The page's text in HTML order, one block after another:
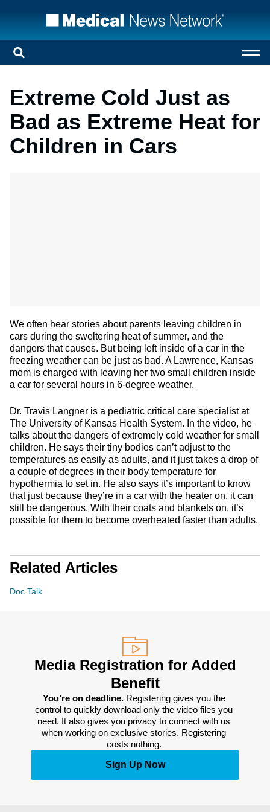
Extreme Cold Just as
Bad as Extreme Heat for
Children in Cars
We often hear stories about parents leaving children in
cars during the sweltering heat of summer, and the
dangers that causes. But being left inside of a car in the
freezing weather can be just as bad. A Lawrence, Kansas
mom is charged with leaving her two small children inside
a car for several hours in 6-degree weather.
Dr. Travis Langner is a pediatric critical care specialist at
The University of Kansas Health System. In the video, he
talks about the dangers of extremely cold weather for small
children. He says their tiny bodies can’t adjust to the
temperatures as easily as adults, and it just takes a drop of
a couple of degrees in their body temperature for
hypothermia to set in. He also says it’s important to know
that just because they’re in a car with the heater on, it can
still be dangerous. With their coats and blankets on, it’s
possible for them to become overheated faster than adults.
Related Articles
Doc Talk
Media Registration for Added
Benefit
You’re on deadline. Registering gives you the
control to quickly download only the video files you
need. It also gives you privacy to connect with us
when working on exclusive stories. Registering
costs nothing.
Sign Up Now